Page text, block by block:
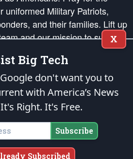
uniformed Military Patriots,
and their families. Lift up
and our mission to support
of American Liberty and our
Principles, in order that the fires
ignited in the hearts and minds
countrymen.
as enumerated in theFirst Amendment
with theendowedandunalienable Rights of
All Mankind
Patriot Post. All Rights Reserved.
X
Big Tech
don't want you to
with America’s News
It's Right. It's Free.
Subscribe
Subscribed